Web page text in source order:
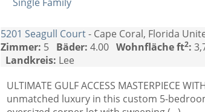
5201 Seagull Court- Cape Coral, Florida
Zimmer: 5 Bäder: 4.00Wohnfläche ft2:
Landkreis: Lee
ULTIMATE GULF ACCESS MASTERPIECE
unmatched luxury in this custom 5-